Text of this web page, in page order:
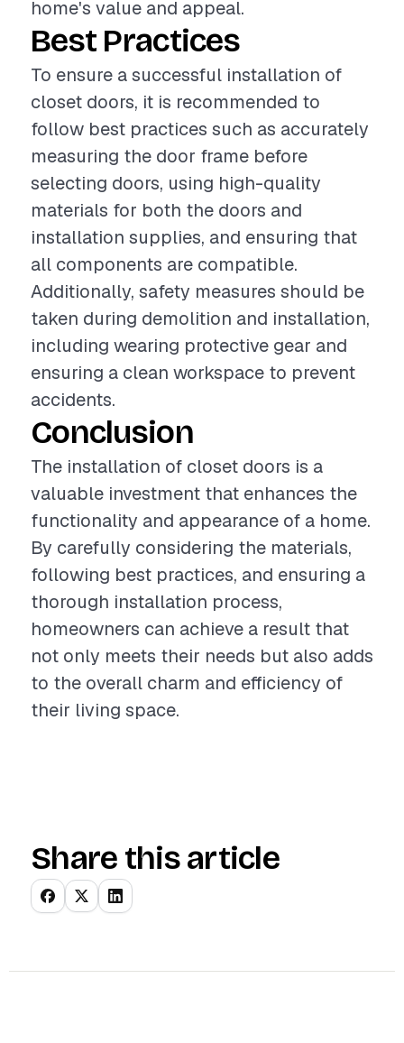
home's value and appeal.
Best Practices
To ensure a successful installation of
closet doors, it is recommended to
follow best practices such as accurately
measuring the door frame before
selecting doors, using high-quality
materials for both the doors and
installation supplies, and ensuring that
all components are compatible.
Additionally, safety measures should be
taken during demolition and installation,
including wearing protective gear and
ensuring a clean workspace to prevent
accidents.
Conclusion
The installation of closet doors is a
valuable investment that enhances the
functionality and appearance of a home.
By carefully considering the materials,
following best practices, and ensuring a
thorough installation process,
homeowners can achieve a result that
not only meets their needs but also adds
to the overall charm and efficiency of
their living space.
Share this article